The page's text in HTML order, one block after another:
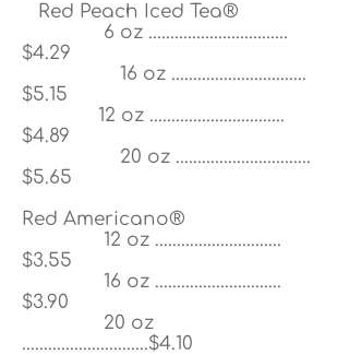
Red Peach Iced Tea®
6 oz ................................
$4.29
16 oz ...............................
$5.15
12 oz ...............................
$4.89
20 oz ...............................
$5.65
Red Americano®
12 oz .............................
$3.55
16 oz .............................
$3.90
20 oz
.............................$4.10